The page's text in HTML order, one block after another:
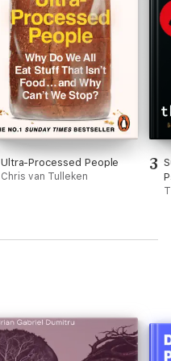
Ultra-Processed People
Chris van Tulleken
3